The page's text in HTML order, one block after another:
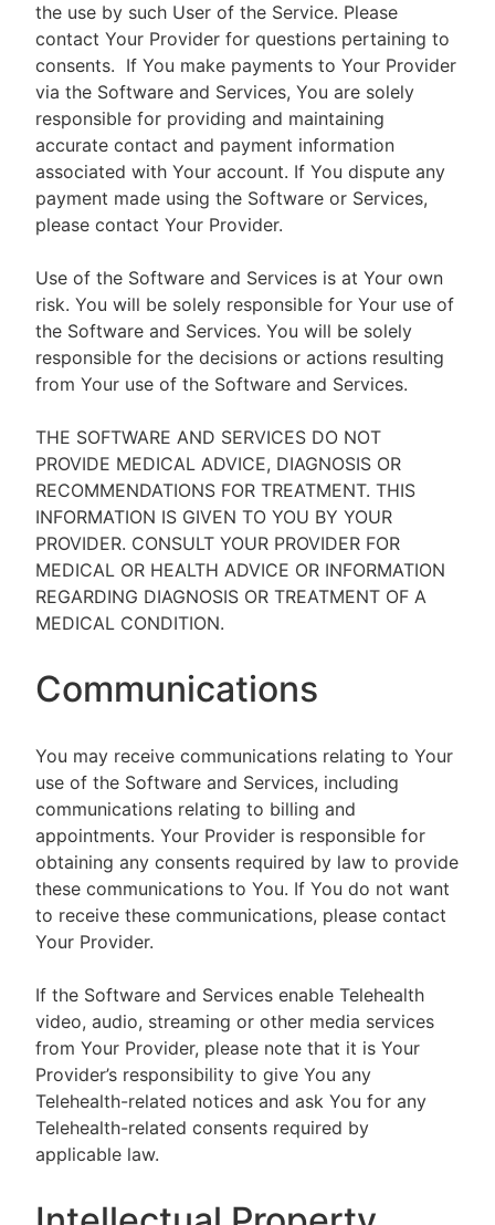
the use by such User of the Service. Please
contact Your Provider for questions pertaining to
consents. If You make payments to Your Provider
via the Software and Services, You are solely
responsible for providing and maintaining
accurate contact and payment information
associated with Your account. If You dispute any
payment made using the Software or Services,
please contact Your Provider.
Use of the Software and Services is at Your own
risk. You will be solely responsible for Your use of
the Software and Services. You will be solely
responsible for the decisions or actions resulting
from Your use of the Software and Services.
THE SOFTWARE AND SERVICES DO NOT
PROVIDE MEDICAL ADVICE, DIAGNOSIS OR
RECOMMENDATIONS FOR TREATMENT. THIS
INFORMATION IS GIVEN TO YOU BY YOUR
PROVIDER. CONSULT YOUR PROVIDER FOR
MEDICAL OR HEALTH ADVICE OR INFORMATION
REGARDING DIAGNOSIS OR TREATMENT OF A
MEDICAL CONDITION.
Communications
You may receive communications relating to Your
use of the Software and Services, including
communications relating to billing and
appointments. Your Provider is responsible for
obtaining any consents required by law to provide
these communications to You. If You do not want
to receive these communications, please contact
Your Provider.
If the Software and Services enable Telehealth
video, audio, streaming or other media services
from Your Provider, please note that it is Your
Provider’s responsibility to give You any
Telehealth-related notices and ask You for any
Telehealth-related consents required by
applicable law.